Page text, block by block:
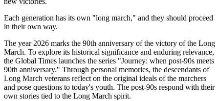
Each generation has its own "long march," and they should proceed
in their own way.
The year 2026 marks the 90th anniversary of the victory of the Long
March. To explore its historical significance and enduring relevance,
the Global Times launches the series "Journey: when post-90s meets
90th anniversary." Through personal memories, the descendants of
Long March veterans reflect on the original ideals of the marchers
and pose questions to today's youth. The post-90s respond with their
own stories tied to the Long March spirit.